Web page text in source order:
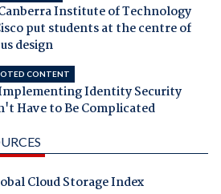
Institute of Technology
put students at the centre of
design
CONTENT
Identity Security
Have to Be Complicated
Cloud Storage Index